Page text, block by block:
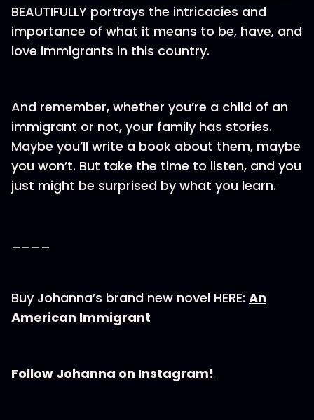
BEAUTIFULLY portrays the intricacies and
importance of what it means to be, have, and
love immigrants in this country.
And remember, whether you’re a child of an
immigrant or not, your family has stories.
Maybe you’ll write a book about them, maybe
you won’t. But take the time to listen, and you
just might be surprised by what you learn.
Buy Johanna’s brand new novel HERE: An
American Immigrant
Follow Johanna on Instagram!